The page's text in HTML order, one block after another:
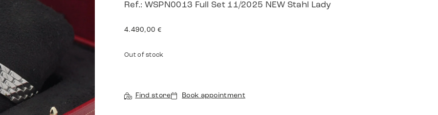
Ref.: WSPN0013 Full Set 11/2025 NEW Stahl Lady
4.490,00 €
Out of stock
Find store Book appointment